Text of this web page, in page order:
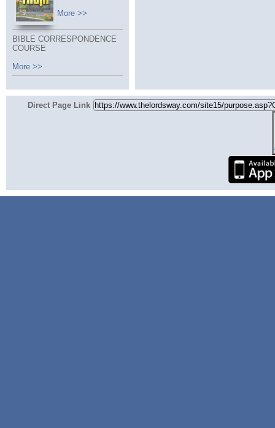
More >>
BIBLE CORRESPONDENCE
COURSE
More >>
Direct Page Link